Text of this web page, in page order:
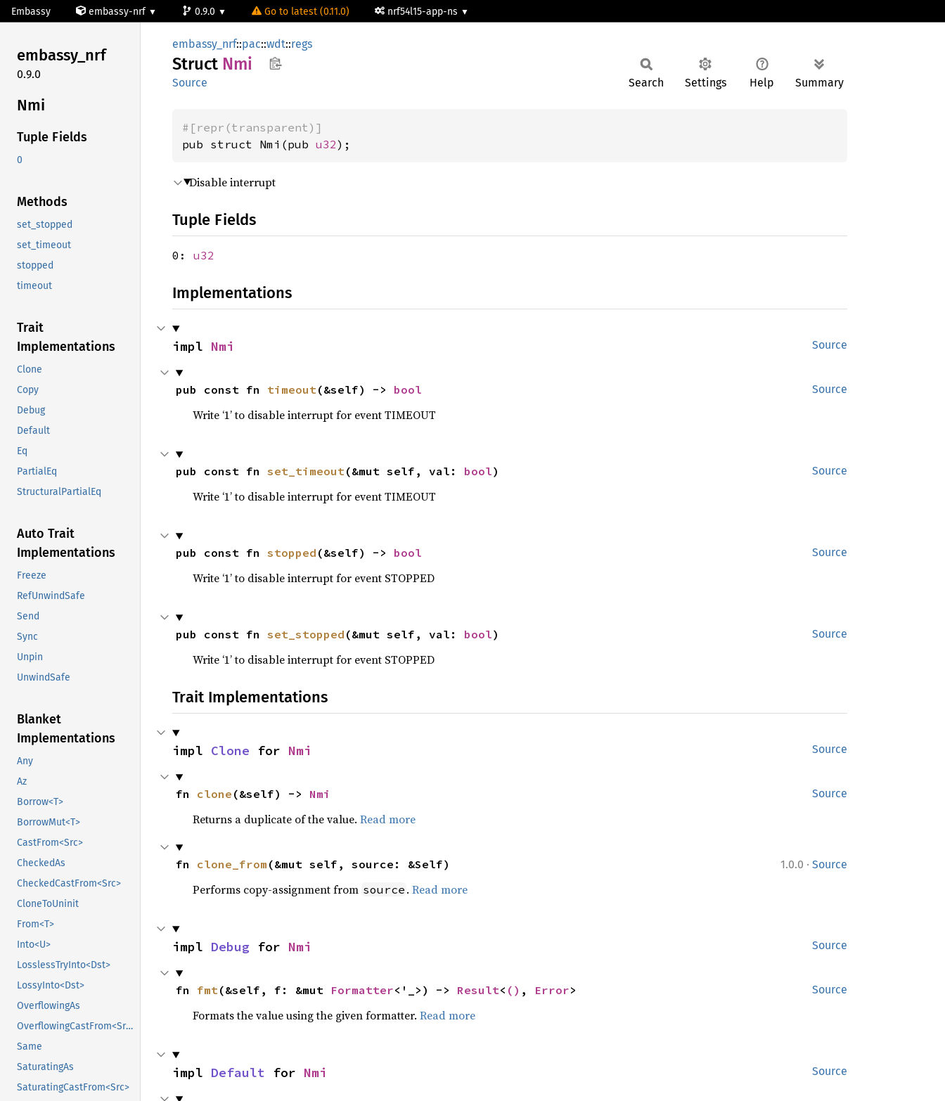
Embassy embassy-nrf 0.9.0 Go to latest (0.11.0) nrf54l15-app-ns
embassy_nrf
0.9.0
Nmi
Tuple Fields
0
Methods
set_stopped
set_timeout
stopped
timeout
Trait
Implementations
Clone
Copy
Debug
Default
Eq
PartialEq
StructuralPartialEq
Auto Trait
Implementations
Freeze
RefUnwindSafe
Send
Sync
Unpin
UnwindSafe
Blanket
Implementations
Any
Az
Borrow<T>
BorrowMut<T>
CastFrom<Src>
CheckedAs
CheckedCastFrom<Src>
CloneToUninit
From<T>
Into<U>
LosslessTryInto<Dst>
LossyInto<Dst>
OverflowingAs
OverflowingCastFrom<Src>
Same
SaturatingAs
SaturatingCastFrom<Src>
embassy_nrf::pac::wdt::regs
Struct Nmi
Source Search Settings Help Summary
#[repr(transparent)]
pub struct Nmi(pub u32);
Disable interrupt
Tuple Fields
0: u32
Implementations
Source
impl Nmi
Source
pub const fn timeout(&self) -> bool
Write ‘1’ to disable interrupt for event TIMEOUT
Source
pub const fn set_timeout(&mut self, val: bool)
Write ‘1’ to disable interrupt for event TIMEOUT
Source
pub const fn stopped (&self) -> bool
Write ‘1’ to disable interrupt for event STOPPED
Source
pub const fn set_stopped (&mut self, val: bool)
Write ‘1’ to disable interrupt for event STOPPED
Trait Implementations
Source
impl Clone for Nmi
Source
fn clone (&self) -> Nmi
Returns a duplicate of the value. Read more
1.0.0 · Source
fn clone_from (&mut self, source: &Self)
Performs copy-assignment from source . Read more
Source
impl Debug for Nmi
Source
fn fmt(&self, f: &mut Formatter<'_>) -> Result< () , Error>
Formats the value using the given formatter. Read more
Source
impl Default for Nmi